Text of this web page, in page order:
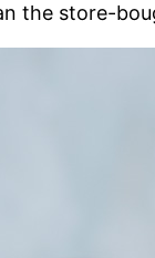
the store-